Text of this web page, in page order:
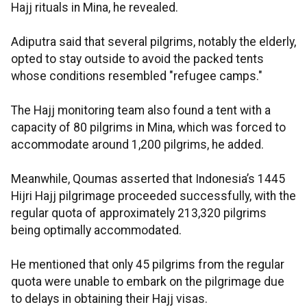
Hajj rituals in Mina, he revealed.
Adiputra said that several pilgrims, notably the elderly,
opted to stay outside to avoid the packed tents
whose conditions resembled "refugee camps."
The Hajj monitoring team also found a tent with a
capacity of 80 pilgrims in Mina, which was forced to
accommodate around 1,200 pilgrims, he added.
Meanwhile, Qoumas asserted that Indonesia’s 1445
Hijri Hajj pilgrimage proceeded successfully, with the
regular quota of approximately 213,320 pilgrims
being optimally accommodated.
He mentioned that only 45 pilgrims from the regular
quota were unable to embark on the pilgrimage due
to delays in obtaining their Hajj visas.